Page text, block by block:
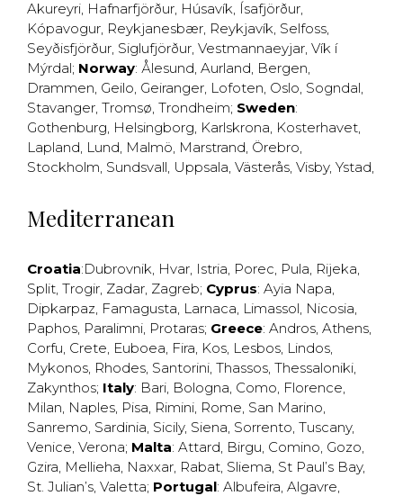
Akureyri, Hafnarfjörður, Húsavík, Ísafjörður,
Kópavogur, Reykjanesbær, Reykjavík, Selfoss,
Seyðisfjörður, Siglufjörður, Vestmannaeyjar, Vík í
Mýrdal; Norway: Ålesund, Aurland, Bergen,
Drammen, Geilo, Geiranger, Lofoten, Oslo, Sogndal,
Stavanger, Tromsø, Trondheim; Sweden:
Gothenburg, Helsingborg, Karlskrona, Kosterhavet,
Lapland, Lund, Malmö, Marstrand, Örebro,
Stockholm, Sundsvall, Uppsala, Västerås, Visby, Ystad,
Mediterranean
Croatia:Dubrovnik, Hvar, Istria, Porec, Pula, Rijeka,
Split, Trogir, Zadar, Zagreb; Cyprus: Ayia Napa,
Dipkarpaz, Famagusta, Larnaca, Limassol, Nicosia,
Paphos, Paralimni, Protaras; Greece: Andros, Athens,
Corfu, Crete, Euboea, Fira, Kos, Lesbos, Lindos,
Mykonos, Rhodes, Santorini, Thassos, Thessaloniki,
Zakynthos; Italy: Bari, Bologna, Como, Florence,
Milan, Naples, Pisa, Rimini, Rome, San Marino,
Sanremo, Sardinia, Sicily, Siena, Sorrento, Tuscany,
Venice, Verona; Malta: Attard, Birgu, Comino, Gozo,
Gzira, Mellieha, Naxxar, Rabat, Sliema, St Paul’s Bay,
St. Julian’s, Valetta; Portugal: Albufeira, Algavre,